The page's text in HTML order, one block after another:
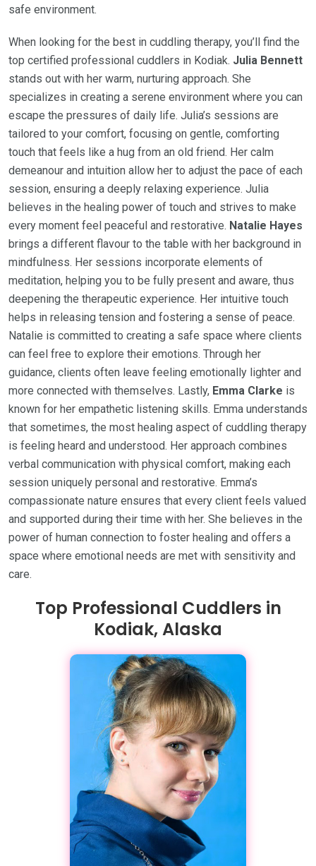
safe environment.
When looking for the best in cuddling therapy, you’ll find the
top certified professional cuddlers in Kodiak. Julia Bennett
stands out with her warm, nurturing approach. She
specializes in creating a serene environment where you can
escape the pressures of daily life. Julia’s sessions are
tailored to your comfort, focusing on gentle, comforting
touch that feels like a hug from an old friend. Her calm
demeanour and intuition allow her to adjust the pace of each
session, ensuring a deeply relaxing experience. Julia
believes in the healing power of touch and strives to make
every moment feel peaceful and restorative. Natalie Hayes
brings a different flavour to the table with her background in
mindfulness. Her sessions incorporate elements of
meditation, helping you to be fully present and aware, thus
deepening the therapeutic experience. Her intuitive touch
helps in releasing tension and fostering a sense of peace.
Natalie is committed to creating a safe space where clients
can feel free to explore their emotions. Through her
guidance, clients often leave feeling emotionally lighter and
more connected with themselves. Lastly, Emma Clarke is
known for her empathetic listening skills. Emma understands
that sometimes, the most healing aspect of cuddling therapy
is feeling heard and understood. Her approach combines
verbal communication with physical comfort, making each
session uniquely personal and restorative. Emma’s
compassionate nature ensures that every client feels valued
and supported during their time with her. She believes in the
power of human connection to foster healing and offers a
space where emotional needs are met with sensitivity and
care.
Top Professional Cuddlers in
Kodiak, Alaska